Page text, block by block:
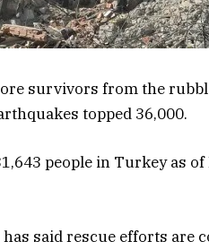
survivors from the
topped 36,000.
people in Turkey as of
said rescue efforts are